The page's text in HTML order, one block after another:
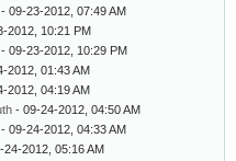
- 09-23-2012, 07:49 AM
2012, 10:21 PM
- 09-23-2012, 10:29 PM
2012, 01:43 AM
2012, 04:19 AM
- 09-24-2012, 04:50 AM
- 09-24-2012, 04:33 AM
24-2012, 05:16 AM